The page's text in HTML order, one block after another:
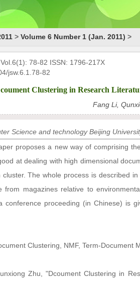
> Volume 6 Number 1 (Jan. 2011) >
78-82 ISSN: 1796-217X
jsw.6.1.78-82
Clustering in Research
Fang Li,
Science and technology Beijing
proposes a new way of comprising
at dealing with high dimensional
The whole process is described
from magazines relative to
conference proceeding (in Chinese) is
Clustering, NMF, Term-Document
Zhu, "Dcoument Clustering in